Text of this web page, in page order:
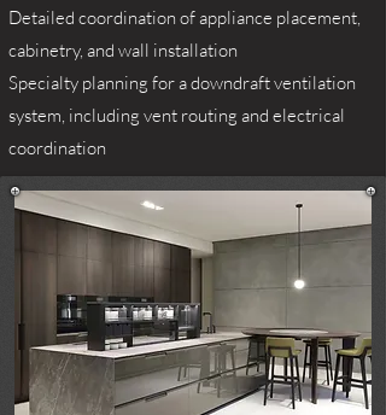
Detailed coordination of appliance placement,
cabinetry, and wall installation
Specialty planning for a downdraft ventilation
system, including vent routing and electrical
coordination